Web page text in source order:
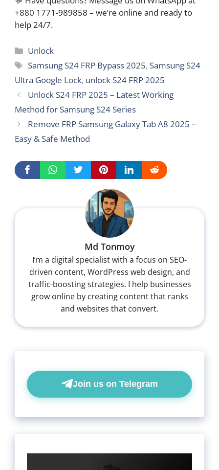
+880 1771-989858 – we’re online and ready to
help 24/7.
Categories
Unlock
Tags
Samsung S24 FRP Bypass 2025, Samsung S24
Ultra Google Lock, unlock S24 FRP 2025
Unlock S24 FRP 2025 – Latest Working
Method for Samsung S24 Series
Remove FRP Samsung Galaxy Tab A8 2025 –
Easy & Safe Method
Md Tonmoy
I’m a digital specialist with a focus on SEO-
driven content, WordPress web design, and
traffic-boosting strategies. I help businesses
grow online by creating content that ranks
and websites that convert.
Join us on Telegram